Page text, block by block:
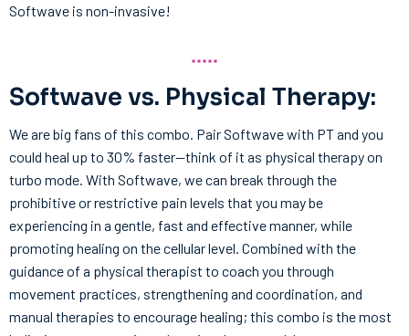
Softwave is non-invasive!
Softwave vs. Physical Therapy:
We are big fans of this combo. Pair Softwave with PT and you
could heal up to 30% faster—think of it as physical therapy on
turbo mode. With Softwave, we can break through the
prohibitive or restrictive pain levels that you may be
experiencing in a gentle, fast and effective manner, while
promoting healing on the cellular level. Combined with the
guidance of a physical therapist to coach you through
movement practices, strengthening and coordination, and
manual therapies to encourage healing; this combo is the most